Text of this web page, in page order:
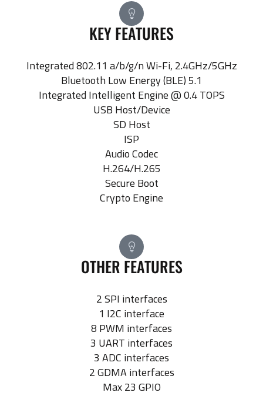
KEY FEATURES
Integrated 802.11 a/b/g/n Wi-Fi, 2.4GHz/5GHz
Bluetooth Low Energy (BLE) 5.1
Integrated Intelligent Engine @ 0.4 TOPS
USB Host/Device
SD Host
ISP
Audio Codec
H.264/H.265
Secure Boot
Crypto Engine
OTHER FEATURES
2 SPI interfaces
1 I2C interface
8 PWM interfaces
3 UART interfaces
3 ADC interfaces
2 GDMA interfaces
Max 23 GPIO